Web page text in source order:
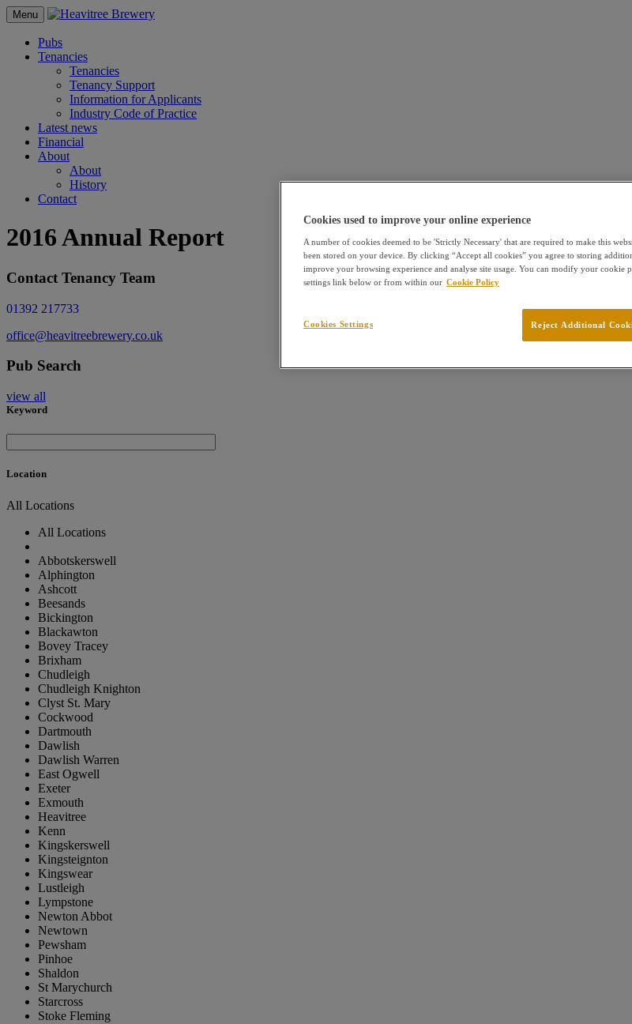
Menu
Pubs
Tenancies
Tenancies
Tenancy Support
Information for Applicants
Industry Code of Practice
Latest news
Financial
About
About
History
Contact
2016 Annual Report
Contact Tenancy Team
01392 217733
office@heavitreebrewery.co.uk
Pub Search
view all
Keyword
Location
All Locations
All Locations
Abbotskerswell
Alphington
Ashcott
Beesands
Bickington
Blackawton
Bovey Tracey
Brixham
Chudleigh
Chudleigh Knighton
Clyst St. Mary
Cockwood
Dartmouth
Dawlish
Dawlish Warren
East Ogwell
Exeter
Exmouth
Heavitree
Kenn
Kingskerswell
Kingsteignton
Kingswear
Lustleigh
Lympstone
Newton Abbot
Newtown
Pewsham
Pinhoe
Shaldon
St Marychurch
Starcross
Stoke Fleming
Cookies used to improve your online experience
A number of cookies deemed to be 'Strictly Necessary' that are required to make this
been stored on your device. By clicking “Accept all cookies” you agree to storing
improve your browsing experience and analyse site usage. You can modify your cookie
settings link below or from within our Cookie Policy
Reject Additional
Cookies Settings